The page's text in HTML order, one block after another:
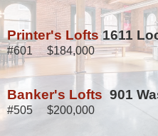
Printer's Lofts1611
#601 $184,000
Banker's Lofts 901
#505 $200,000